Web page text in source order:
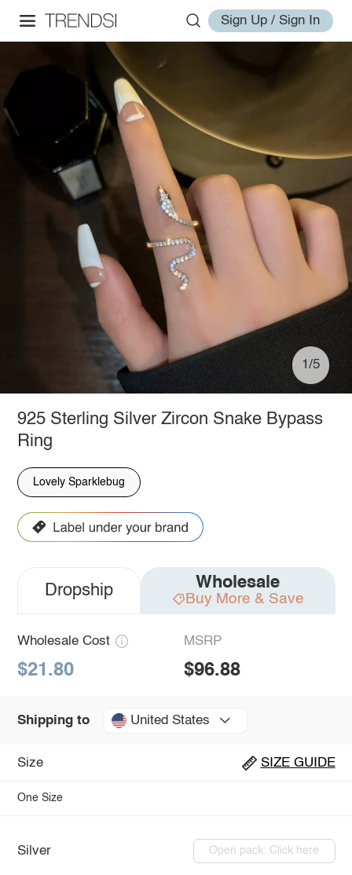
Sign Up / Sign In
1/5
925 Sterling Silver Zircon Snake Bypass
Ring
Lovely Sparklebug
Dropship Wholesale
Buy More & Save
Wholesale Cost
$21.80
MSRP
$96.88
Shipping to United States
Size SIZE GUIDE
One Size
Silver Open pack: Click here